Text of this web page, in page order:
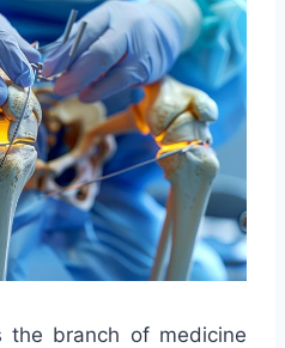
the branch of medicine